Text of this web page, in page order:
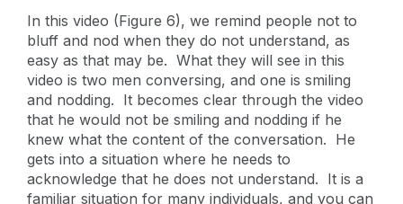
In this video (Figure 6), we remind people not to
bluff and nod when they do not understand, as
easy as that may be. What they will see in this
video is two men conversing, and one is smiling
and nodding. It becomes clear through the video
that he would not be smiling and nodding if he
knew what the content of the conversation. He
gets into a situation where he needs to
acknowledge that he does not understand. It is a
familiar situation for many individuals, and you can